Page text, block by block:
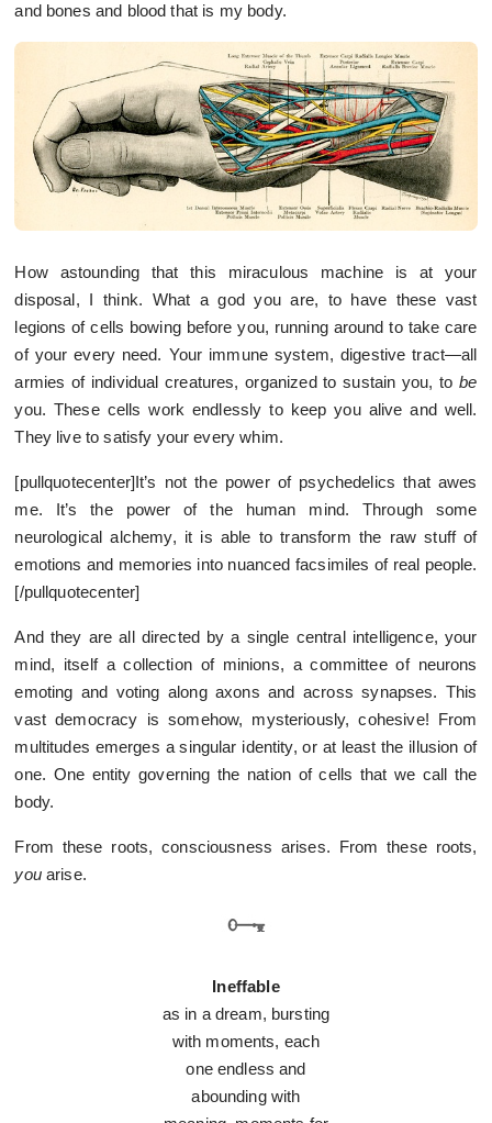
and bones and blood that is my body.
How astounding that this miraculous machine is at your
disposal, I think. What a god you are, to have these vast
legions of cells bowing before you, running around to take care
of your every need. Your immune system, digestive tract—all
armies of individual creatures, organized to sustain you, tobe
you. These cells work endlessly to keep you alive and well.
They live to satisfy your every whim.
[pullquotecenter]It’s not the power of psychedelics that awes
me. It’s the power of the human mind. Through some
neurological alchemy, it is able to transform the raw stuff of
emotions and memories into nuanced facsimiles of real people.
[/pullquotecenter]
And they are all directed by a single central intelligence, your
mind, itself a collection of minions, a committee of neurons
emoting and voting along axons and across synapses. This
vast democracy is somehow, mysteriously, cohesive! From
multitudes emerges a singular identity, or at least the illusion of
one. One entity governing the nation of cells that we call the
body.
From these roots, consciousness arises. From these roots,
youarise.
Ineffable
as in a dream, bursting
with moments, each
one endless and
abounding with